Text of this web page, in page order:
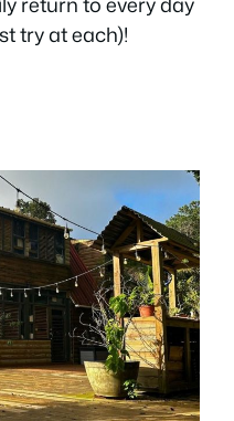
try at each)!